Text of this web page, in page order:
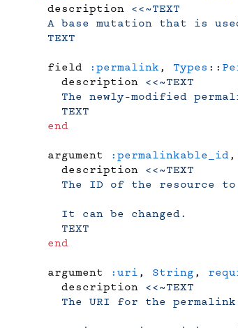
    description
<<~TEXT
A base mutation that is
    TEXT
    field
:permalink , Types ::
      description
<<~TEXT
The newly-modified
      TEXT
    end
    argument
:permalinkable_id ,
      description
<<~TEXT
The ID of the resource
      It can be changed.
      TEXT
    end
    argument
:uri , String ,
      description
<<~TEXT
The URI for the